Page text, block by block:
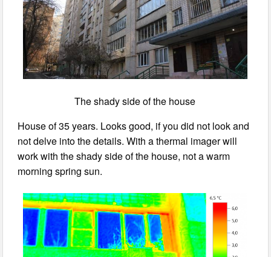
The shady side of the house
House of 35 years. Looks good, if you did not look and
not delve into the details. With a thermal imager will
work with the shady side of the house, not a warm
morning spring sun.